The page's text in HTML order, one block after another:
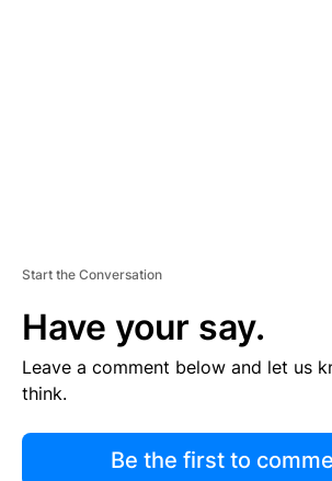
Start the Conversation
Have your say.
Leave a comment below and let us
think.
Be the first to